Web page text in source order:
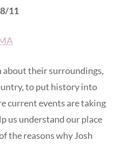
11
their surroundings,
to put history into
current events are taking
us understand our place
the reasons why Josh